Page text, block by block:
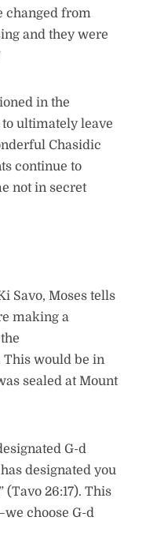
changed from
and they were
in the
ultimately leave
Chasidic
continue to
not in secret
Savo, Moses tells
making a
This would be in
sealed at Mount
G-d
designated you
(Tavo 26:17). This
choose G-d